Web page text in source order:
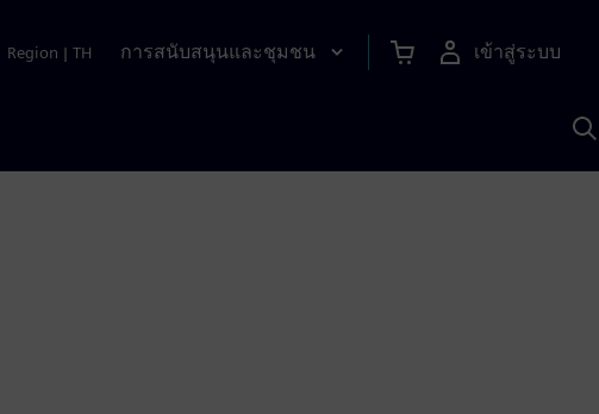
Region | TH การสนับสนุนและชุมชน เข้าสู่ระบบ